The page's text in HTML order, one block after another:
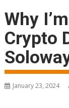
Why
Crypto
January 23, 2024